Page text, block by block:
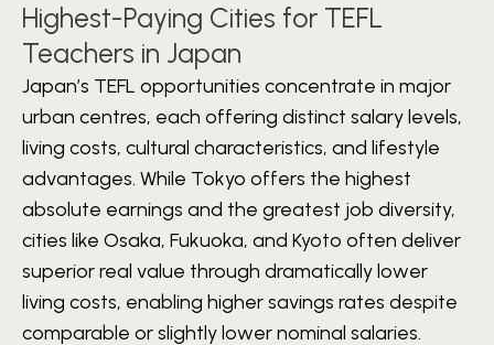
Highest-Paying Cities for TEFL
Teachers in Japan
Japan’s TEFL opportunities concentrate in major
urban centres, each offering distinct salary levels,
living costs, cultural characteristics, and lifestyle
advantages. While Tokyo offers the highest
absolute earnings and the greatest job diversity,
cities like Osaka, Fukuoka, and Kyoto often deliver
superior real value through dramatically lower
living costs, enabling higher savings rates despite
comparable or slightly lower nominal salaries.